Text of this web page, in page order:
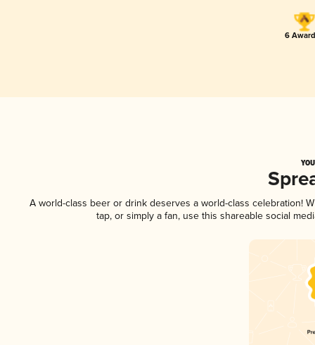
6
A world-class beer or drink deserves a world-class celebration!
tap, or simply a fan, use this shareable social